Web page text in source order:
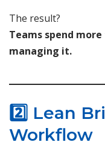
The result?
Teams spend
managing it.
2️⃣ Lean
Workflow